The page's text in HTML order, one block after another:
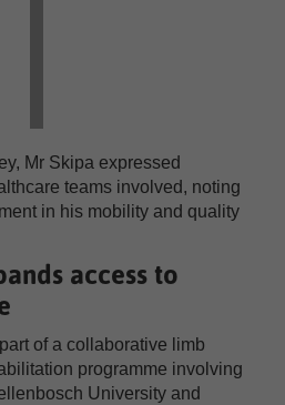
Mr Skipa expressed
teams involved, noting
in his mobility and quality
access to
of a collaborative limb
programme involving
University and